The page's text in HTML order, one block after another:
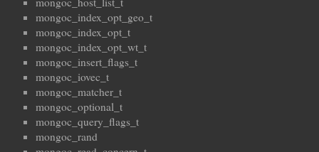
mongoc_index_opt_geo_t
mongoc_index_opt_t
mongoc_index_opt_wt_t
mongoc_insert_flags_t
mongoc_iovec_t
mongoc_matcher_t
mongoc_optional_t
mongoc_query_flags_t
mongoc_rand